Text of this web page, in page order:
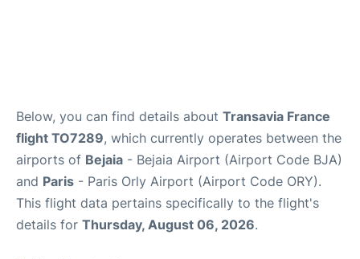
Below, you can find details about Transavia France
flight TO7289, which currently operates between the
airports of Bejaia - Bejaia Airport (Airport Code BJA)
and Paris - Paris Orly Airport (Airport Code ORY).
This flight data pertains specifically to the flight's
details for Thursday, August 06, 2026.